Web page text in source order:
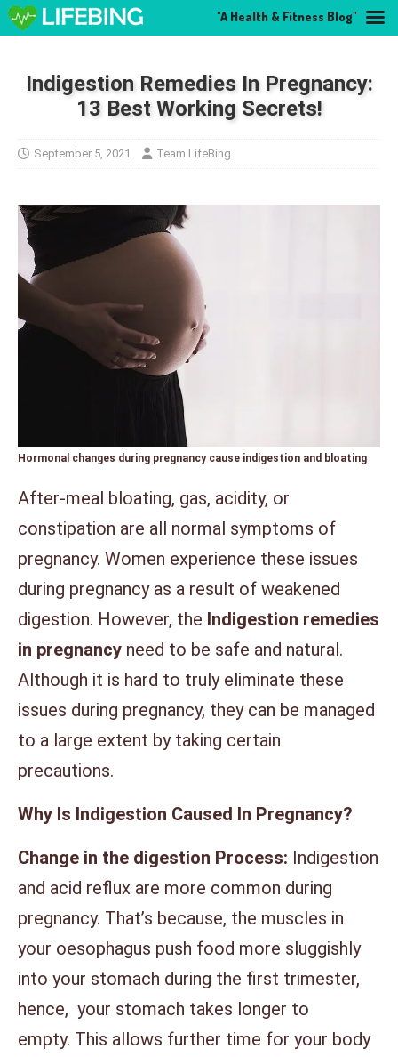
Indigestion Remedies In Pregnancy:
13 Best Working Secrets!
September 5, 2021 Team LifeBing
Hormonal changes during pregnancy cause indigestion and bloating
After-meal bloating, gas, acidity, or
constipation are all normal symptoms of
pregnancy. Women experience these issues
during pregnancy as a result of weakened
digestion. However, the Indigestion remedies
in pregnancy need to be safe and natural.
Although it is hard to truly eliminate these
issues during pregnancy, they can be managed
to a large extent by taking certain
precautions.
Why Is Indigestion Caused In Pregnancy?
Change in the digestion Process: Indigestion
and acid reflux are more common during
pregnancy. That’s because, the muscles in
your oesophagus push food more sluggishly
into your stomach during the first trimester,
hence, your stomach takes longer to
empty. This allows further time for your body
"A Health & Fitness Blog"